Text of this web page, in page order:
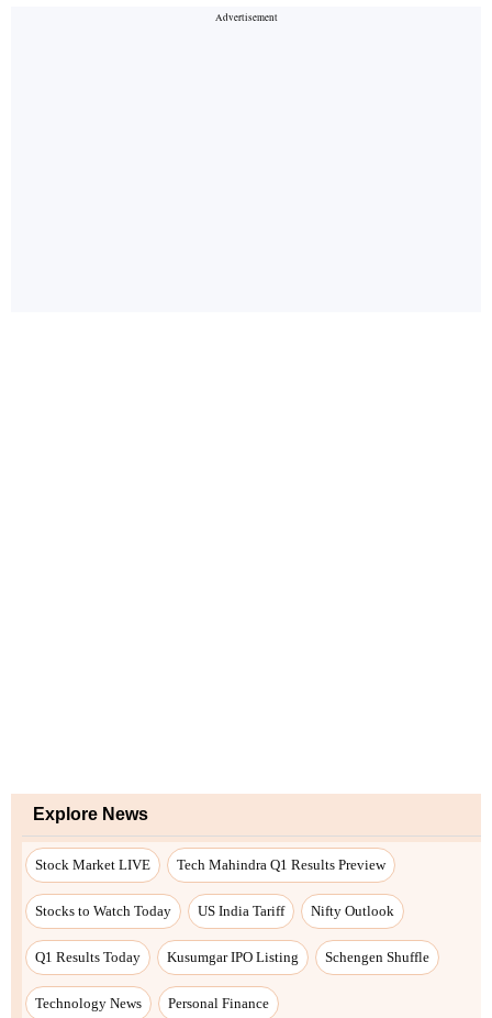
Explore News
Stock Market LIVE Tech Mahindra Q1 Results Preview
Stocks to Watch Today US India Tariff Nifty Outlook
Q1 Results Today Kusumgar IPO Listing Schengen Shuffle
Technology News Personal Finance